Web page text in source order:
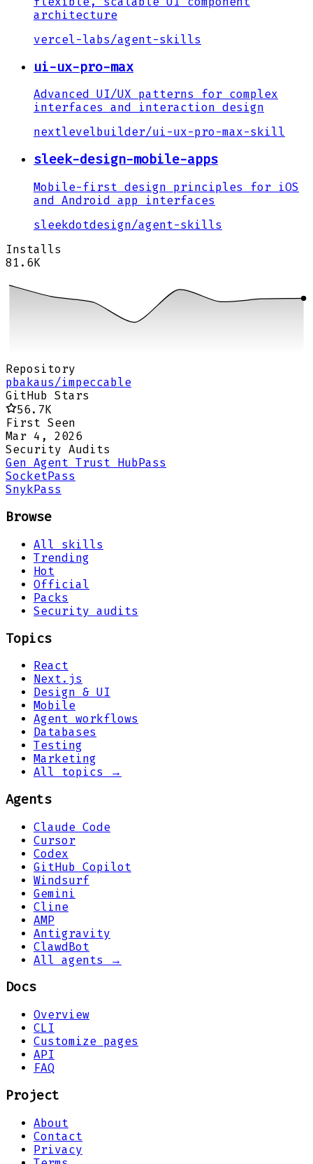
architecture
vercel-labs/agent-skills
ui-ux-pro-max
Advanced UI/UX patterns for complex
interfaces and interaction design
nextlevelbuilder/ui-ux-pro-max-skill
sleek-design-mobile-apps
Mobile-first design principles for iOS
and Android app interfaces
sleekdotdesign/agent-skills
Installs
81.6K
Repository
pbakaus/impeccable
GitHub Stars
56.7K
First Seen
Mar 4, 2026
Security Audits
Gen Agent Trust Hub Pass
Socket Pass
Snyk Pass
Browse
All skills
Trending
Hot
Official
Packs
Security audits
Topics
React
Next.js
Design & UI
Mobile
Agent workflows
Databases
Testing
Marketing
All topics →
Agents
Claude Code
Cursor
Codex
GitHub Copilot
Windsurf
Gemini
Cline
AMP
Antigravity
ClawdBot
All agents →
Docs
Overview
CLI
Customize pages
API
FAQ
Project
About
Contact
Privacy